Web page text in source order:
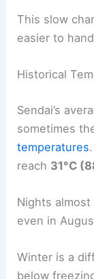
This slow
easier to
Historical
Sendai’s
sometimes
temperatures
reach 31°C
Nights
even in
Winter is a
below